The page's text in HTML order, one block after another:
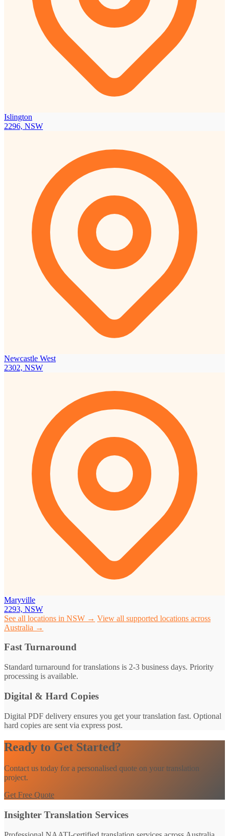
Islington
2296, NSW
Newcastle West
2302, NSW
Maryville
2293, NSW
See all locations in NSW → View all supported locations across
Australia →
Fast Turnaround
Standard turnaround for translations is 2-3 business days. Priority
processing is available.
Digital & Hard Copies
Digital PDF delivery ensures you get your translation fast. Optional
hard copies are sent via express post.
Ready to Get Started?
Contact us today for a personalised quote on your translation
project.
Get Free Quote
Insighter Translation Services